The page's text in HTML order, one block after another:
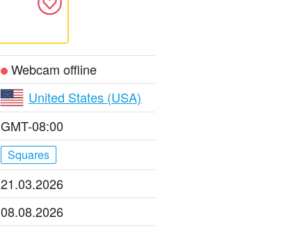
Webcam offline
United States (USA)
GMT-08:00
Squares
21.03.2026
08.08.2026